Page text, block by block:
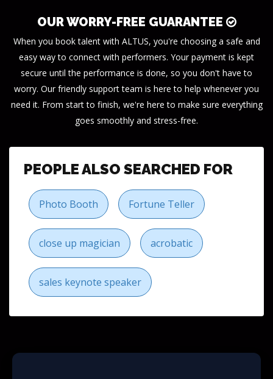
OUR WORRY-FREE GUARANTEE
When you book talent with ALTUS, you're choosing a safe and
easy way to connect with performers. Your payment is kept
secure until the performance is done, so you don't have to
worry. Our friendly support team is here to help whenever you
need it. From start to finish, we're here to make sure everything
goes smoothly and stress-free.
PEOPLE ALSO SEARCHED FOR
Photo Booth Fortune Teller
close up magician acrobatic
sales keynote speaker